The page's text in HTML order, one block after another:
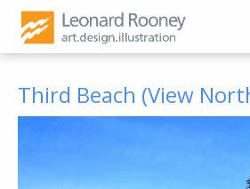
Third Beach (View